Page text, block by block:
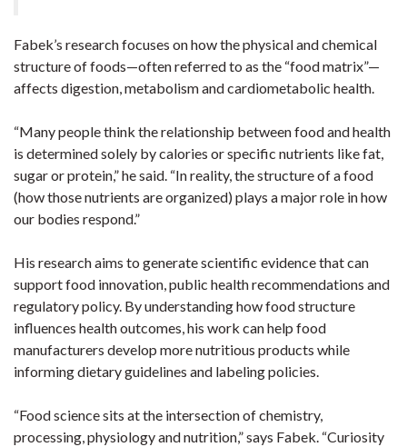
Fabek’s research focuses on how the physical and chemical
structure of foods—often referred to as the “food matrix”—
affects digestion, metabolism and cardiometabolic health.
“Many people think the relationship between food and health
is determined solely by calories or specific nutrients like fat,
sugar or protein,” he said. “In reality, the structure of a food
(how those nutrients are organized) plays a major role in how
our bodies respond.”
His research aims to generate scientific evidence that can
support food innovation, public health recommendations and
regulatory policy. By understanding how food structure
influences health outcomes, his work can help food
manufacturers develop more nutritious products while
informing dietary guidelines and labeling policies.
“Food science sits at the intersection of chemistry,
processing, physiology and nutrition,” says Fabek. “Curiosity